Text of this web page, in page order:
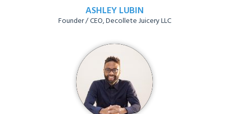
ASHLEY LUBIN
Founder / CEO, Decollete Juicery LLC